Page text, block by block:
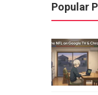
Popular